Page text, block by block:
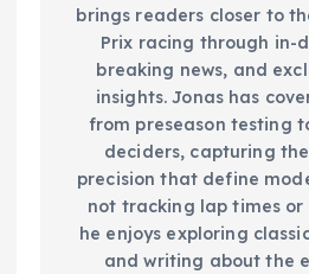
brings readers closer to
Prix racing through in-
breaking news, and
insights. Jonas has
from preseason testing
deciders, capturing
precision that define
not tracking lap times
he enjoys exploring
and writing about the